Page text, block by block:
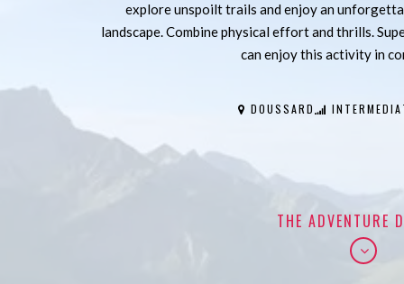
explore unspoilt trails and enjoy an
landscape. Combine physical effort and thrills.
can enjoy this activity in
DOUSSARD
THE ADVENTURE